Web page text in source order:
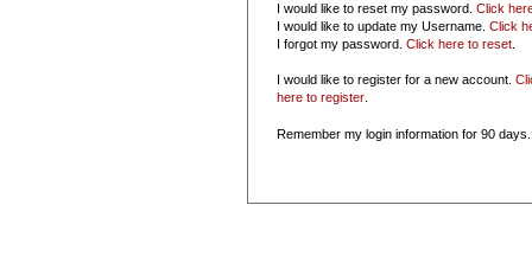
I would like to reset my password. Click
I would like to update my Username. Click
I forgot my password. Click here to reset.
I would like to register for a new account.
here to register.
Remember my login information for 90 days.